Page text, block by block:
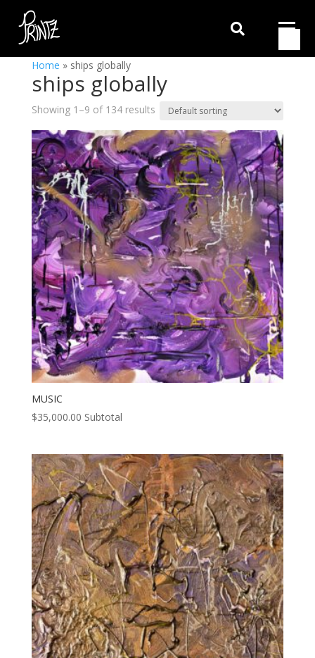

Home » ships globally
ships globally
Showing 1–9 of 134 results
MUSIC
$35,000.00 Subtotal